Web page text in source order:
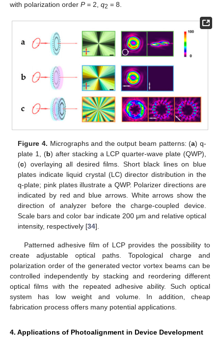
with polarization order P= 2, q2 = 8.
Figure 4. Micrographs and the output beam patterns: (a) q-
plate 1, (b) after stacking a LCP quarter-wave plate (QWP),
(c) overlaying all desired films. Short black lines on blue
plates indicate liquid crystal (LC) director distribution in the
q-plate; pink plates illustrate a QWP. Polarizer directions are
indicated by red and blue arrows. White arrows show the
direction of analyzer before the charge-coupled device.
Scale bars and color bar indicate 200 μm and relative optical
intensity, respectively [34].
Patterned adhesive film of LCP provides the possibility to
create adjustable optical paths. Topological charge and
polarization order of the generated vector vortex beams can be
controlled independently by stacking and reordering different
optical films with the repeated adhesive ability. Such optical
system has low weight and volume. In addition, cheap
fabrication process offers many potential applications.
4. Applications of Photoalignment in Device Development